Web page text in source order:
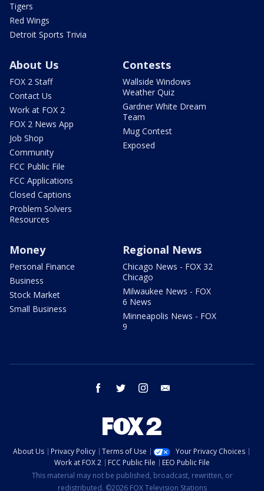
Tigers
Red Wings
Detroit Sports Trivia
About Us
FOX 2 Staff
Contact Us
Work at FOX 2
FOX 2 News App
Job Shop
Community
FCC Public File
FCC Applications
Closed Captions
Problem Solvers
Resources
Contests
Wallside Windows
Weather Quiz
Gardner White Dream
Team
Mug Contest
Exposed
Money
Personal Finance
Business
Stock Market
Small Business
Regional News
Chicago News - FOX 32
Chicago
Milwaukee News - FOX
6 News
Minneapolis News - FOX
9
facebook twitter instagram
About Us Privacy Policy Terms of Use
Your Privacy Choices
Work at FOX 2
FCC Public File
EEO Public File
This material may not be published, broadcast, rewritten, or
redistributed. ©2026 FOX Television Stations